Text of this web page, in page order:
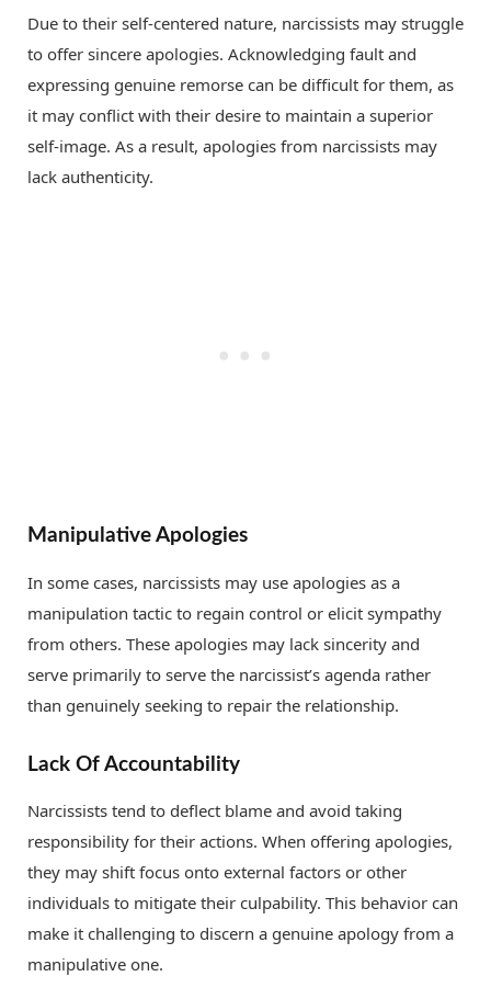
Due to their self-centered nature, narcissists may struggle
to offer sincere apologies. Acknowledging fault and
expressing genuine remorse can be difficult for them, as
it may conflict with their desire to maintain a superior
self-image. As a result, apologies from narcissists may
lack authenticity.
Manipulative Apologies
In some cases, narcissists may use apologies as a
manipulation tactic to regain control or elicit sympathy
from others. These apologies may lack sincerity and
serve primarily to serve the narcissist’s agenda rather
than genuinely seeking to repair the relationship.
Lack Of Accountability
Narcissists tend to deflect blame and avoid taking
responsibility for their actions. When offering apologies,
they may shift focus onto external factors or other
individuals to mitigate their culpability. This behavior can
make it challenging to discern a genuine apology from a
manipulative one.